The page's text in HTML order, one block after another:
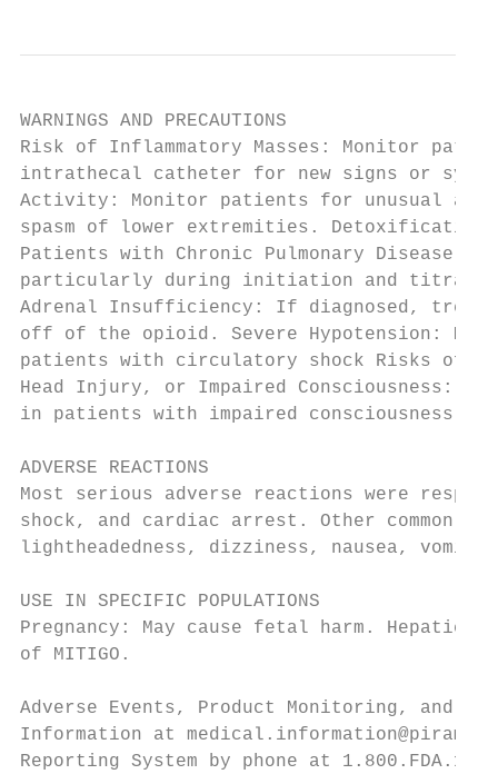
WARNINGS AND PRECAUTIONS
Risk of Inflammatory Masses: Monitor
intrathecal catheter for new signs or
Activity: Monitor patients for unusual
spasm of lower extremities. Detoxification
Patients with Chronic Pulmonary
particularly during initiation and
Adrenal Insufficiency: If diagnosed, treat
off of the opioid. Severe Hypotension:
patients with circulatory shock Risks of
Head Injury, or Impaired Consciousness:
in patients with impaired consciousness or
ADVERSE REACTIONS
Most serious adverse reactions were
shock, and cardiac arrest. Other common
lightheadedness, dizziness, nausea,
USE IN SPECIFIC POPULATIONS
Pregnancy: May cause fetal harm. Hepatic
of MITIGO.
Adverse Events, Product Monitoring, and
Information at
Reporting System by phone at